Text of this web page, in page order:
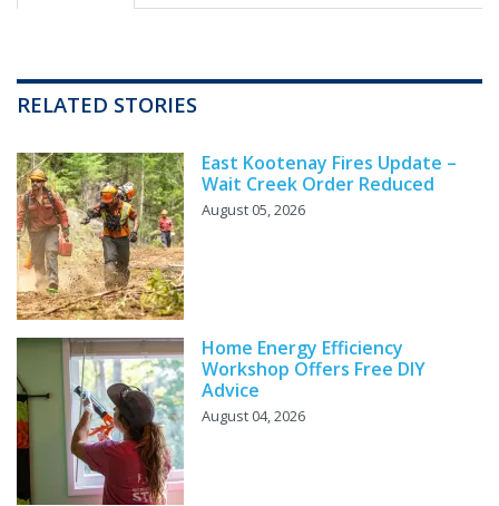
RELATED STORIES
East Kootenay Fires Update –
Wait Creek Order Reduced
August 05, 2026
Home Energy Efficiency
Workshop Offers Free DIY
Advice
August 04, 2026